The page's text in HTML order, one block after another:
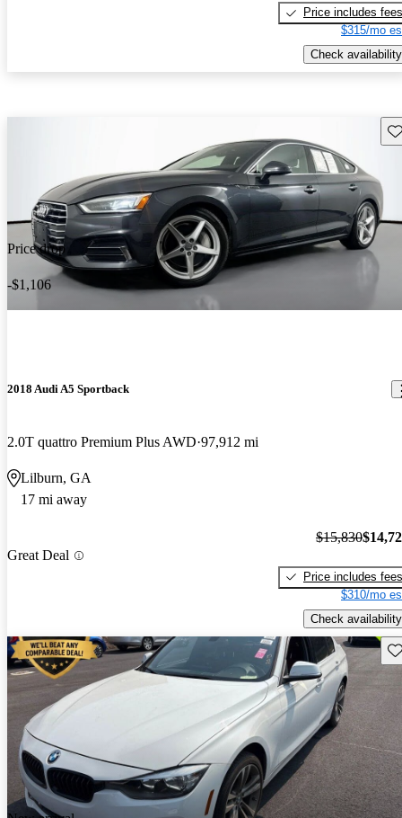
Price includes fees
$315/mo
Check availability
Price drop
-$1,106
2018 Audi A5 Sportback
2.0T quattro Premium Plus AWD 97,912 mi
Lilburn, GA
17 mi away
Great Deal
$15,830
Price includes fees
$310/mo
Check availability